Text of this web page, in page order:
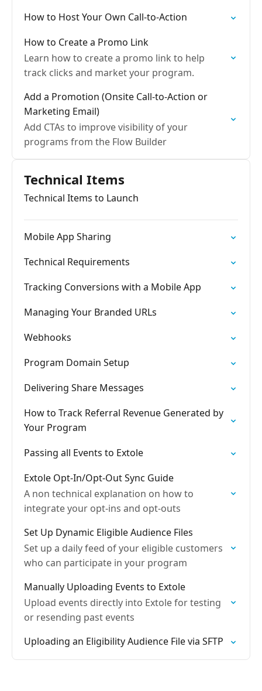
How to Host Your Own Call-to-Action
How to Create a Promo Link
Learn how to create a promo link to help
track clicks and market your program.
Add a Promotion (Onsite Call-to-Action or
Marketing Email)
Add CTAs to improve visibility of your
programs from the Flow Builder
Technical Items
Technical Items to Launch
Mobile App Sharing
Technical Requirements
Tracking Conversions with a Mobile App
Managing Your Branded URLs
Webhooks
Program Domain Setup
Delivering Share Messages
How to Track Referral Revenue Generated by
Your Program
Passing all Events to Extole
Extole Opt-In/Opt-Out Sync Guide
A non technical explanation on how to
integrate your opt-ins and opt-outs
Set Up Dynamic Eligible Audience Files
Set up a daily feed of your eligible customers
who can participate in your program
Manually Uploading Events to Extole
Upload events directly into Extole for testing
or resending past events
Uploading an Eligibility Audience File via SFTP